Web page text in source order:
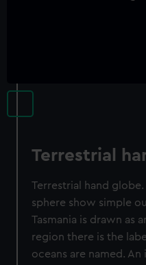
Terrestrial
Terrestrial hand
sphere show simple
Tasmania is drawn as
region there is the
oceans are named.